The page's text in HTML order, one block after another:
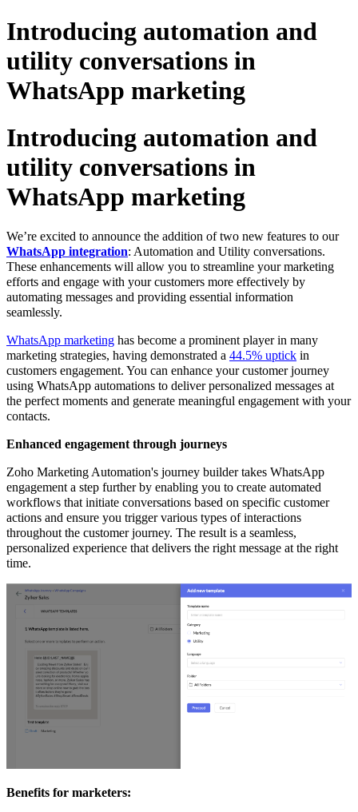
Introducing automation and
utility conversations in
WhatsApp marketing
Introducing automation and
utility conversations in
WhatsApp marketing
We’re excited to announce the addition of two new features to our
WhatsApp integration: Automation and Utility conversations.
These enhancements will allow you to streamline your marketing
efforts and engage with your customers more effectively by
automating messages and providing essential information
seamlessly.
WhatsApp marketing has become a prominent player in many
marketing strategies, having demonstrated a 44.5% uptick in
customers engagement. You can enhance your customer journey
using WhatsApp automations to deliver personalized messages at
the perfect moments and generate meaningful engagement with your
contacts.
Enhanced engagement through journeys
Zoho Marketing Automation's journey builder takes WhatsApp
engagement a step further by enabling you to create automated
workflows that initiate conversations based on specific customer
actions and ensure you trigger various types of interactions
throughout the customer journey. The result is a seamless,
personalized experience that delivers the right message at the right
time.
Benefits for marketers: